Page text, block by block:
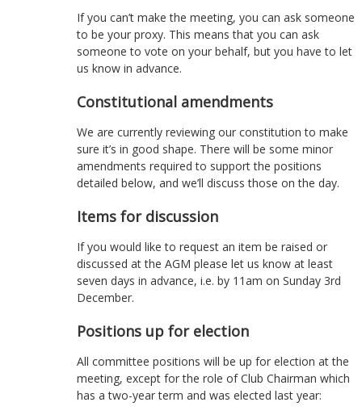
If you can’t make the meeting, you can ask someone
to be your proxy. This means that you can ask
someone to vote on your behalf, but you have to let
us know in advance.
Constitutional amendments
We are currently reviewing our constitution to make
sure it’s in good shape. There will be some minor
amendments required to support the positions
detailed below, and we’ll discuss those on the day.
Items for discussion
If you would like to request an item be raised or
discussed at the AGM please let us know at least
seven days in advance, i.e. by 11am on Sunday 3rd
December.
Positions up for election
All committee positions will be up for election at the
meeting, except for the role of Club Chairman which
has a two-year term and was elected last year: